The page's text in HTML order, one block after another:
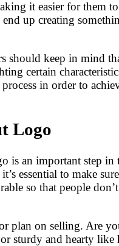
it easier for
up creating
should keep in mind
certain
in order to
Logo
an important step
essential to make
so that people
on selling. Are
sturdy and hearty